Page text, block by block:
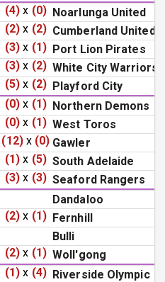
(4) x (0) Noarlunga United
(2) x (2) Cumberland United
(3) x (1) Port Lion Pirates
(3) x (2) White City Warriors
(5) x (2) Playford City
(0) x (1) Northern Demons
(0) x (1) West Toros
(12) x (0) Gawler
(1) x (5) South Adelaide
(3) x (3) Seaford Rangers
Dandaloo
(2) x (1) Fernhill
Bulli
(2) x (1) Woll'gong
(1) x (4) Riverside Olympic